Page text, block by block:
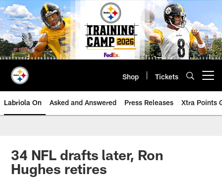
Skip
to
main
content
Shop Tickets
Labriola On Asked and Answered Press Releases Xtra Points
34 NFL drafts later, Ron
Hughes retires